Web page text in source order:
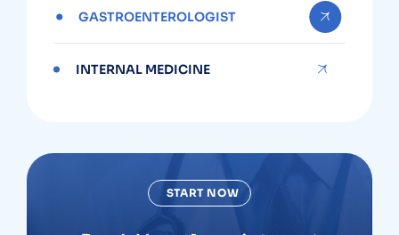
GASTROENTEROLOGIST
INTERNAL MEDICINE
START NOW